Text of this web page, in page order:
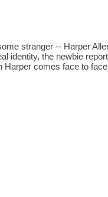
stranger -- Harper
identity, the newbie
Harper comes face to